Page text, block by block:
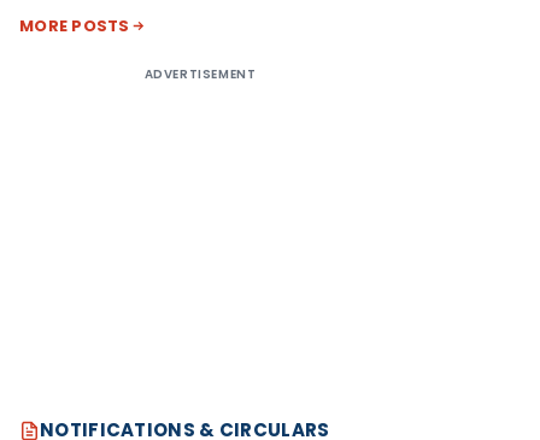
MORE POSTS
ADVERTISEMENT
NOTIFICATIONS & CIRCULARS